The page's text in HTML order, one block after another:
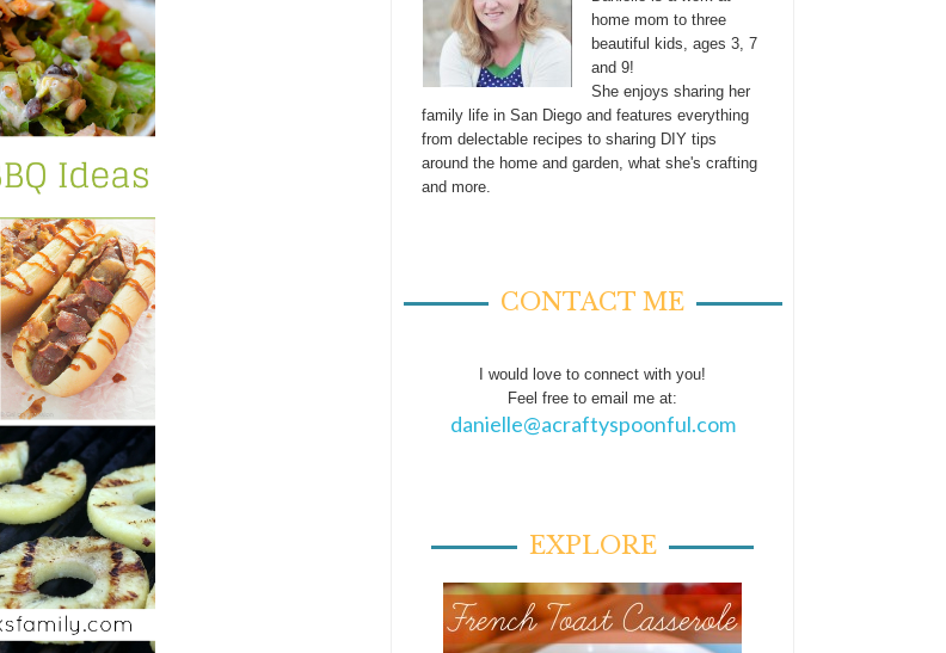
home mom to three
beautiful kids, ages 3, 7
and 9!
She enjoys sharing her
family life in San Diego and features everything
from delectable recipes to sharing DIY tips
around the home and garden, what she's crafting
and more.
CONTACT ME
I would love to connect with you!
Feel free to email me at:
danielle@acraftyspoonful.com
EXPLORE